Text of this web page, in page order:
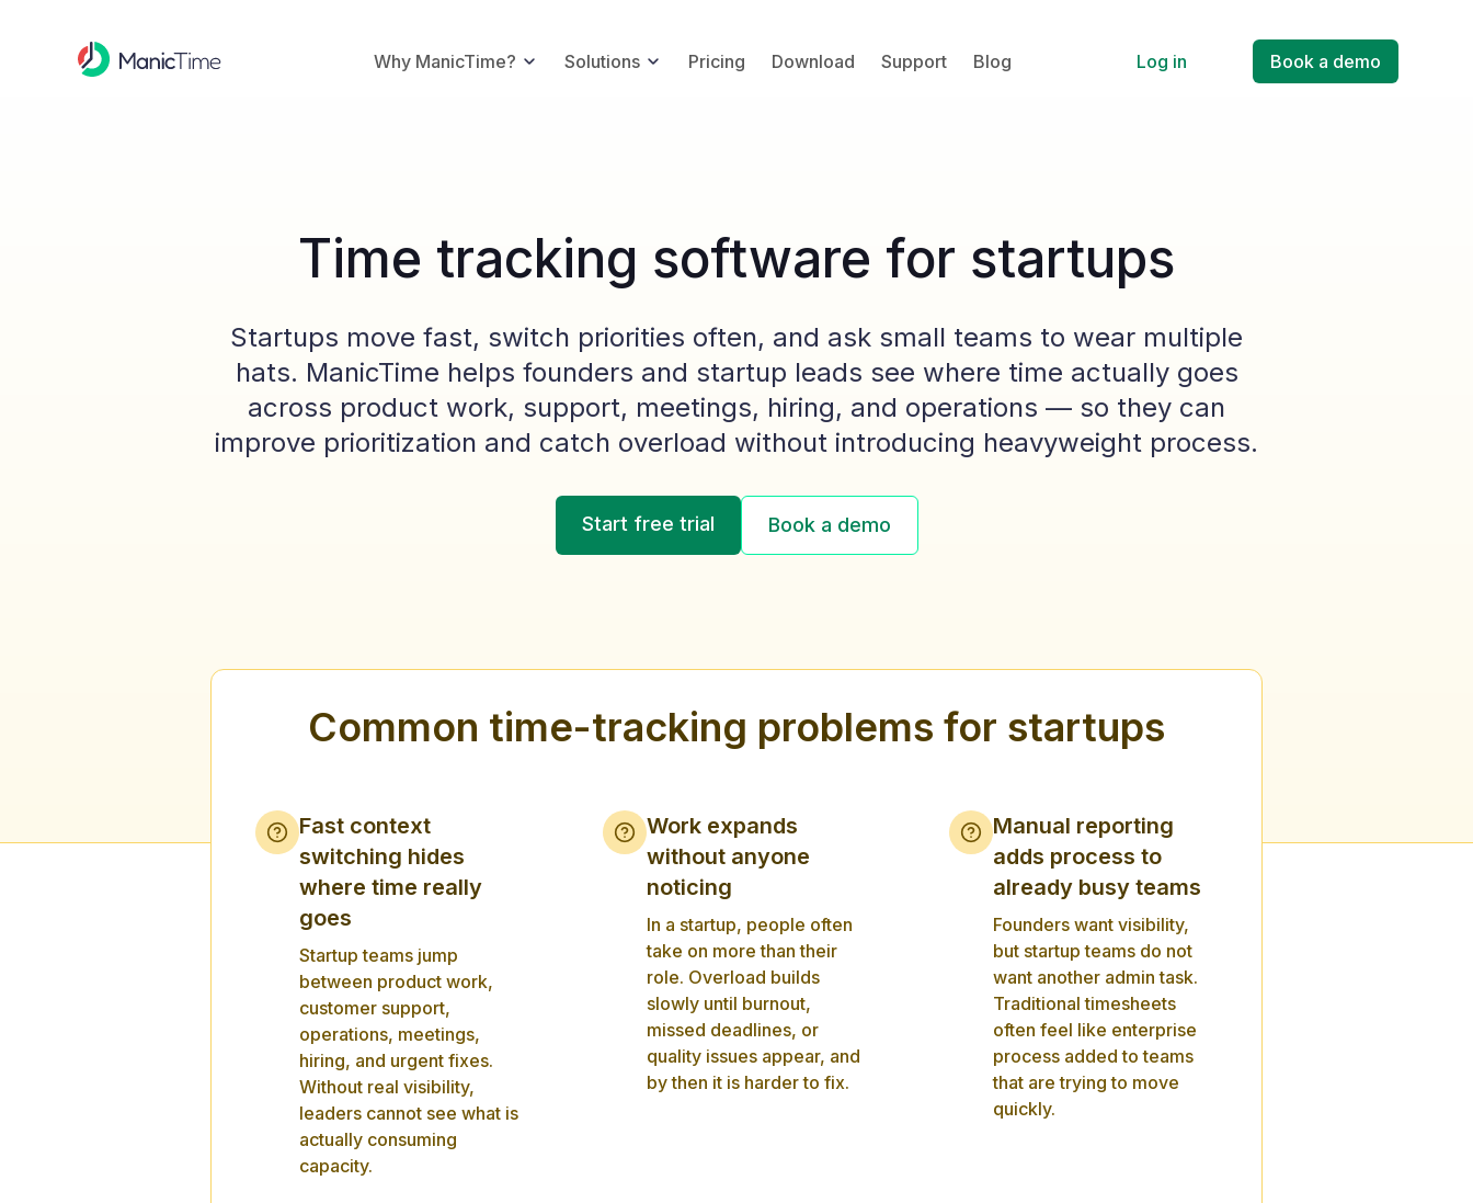
Why ManicTime? Solutions Pricing Download Support Blog Log in Book a demo
Time tracking software for startups
Startups move fast, switch priorities often, and ask small teams to wear multiple
hats. ManicTime helps founders and startup leads see where time actually goes
across product work, support, meetings, hiring, and operations — so they can
improve prioritization and catch overload without introducing heavyweight process.
Start free trial Book a demo
Common time-tracking problems for startups
Fast context
switching hides
where time really
goes
Startup teams jump
between product work,
customer support,
operations, meetings,
hiring, and urgent fixes.
Without real visibility,
leaders cannot see what is
actually consuming
capacity.
Work expands
without anyone
noticing
In a startup, people often
take on more than their
role. Overload builds
slowly until burnout,
missed deadlines, or
quality issues appear, and
by then it is harder to fix.
Manual reporting
adds process to
already busy teams
Founders want visibility,
but startup teams do not
want another admin task.
Traditional timesheets
often feel like enterprise
process added to teams
that are trying to move
quickly.